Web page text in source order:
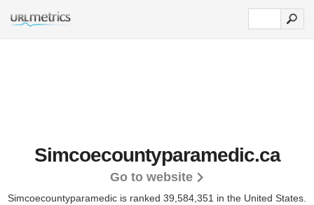
Simcoecountyparamedic.ca
Go to website
Simcoecountyparamedic is ranked 39,584,351 in the United States.